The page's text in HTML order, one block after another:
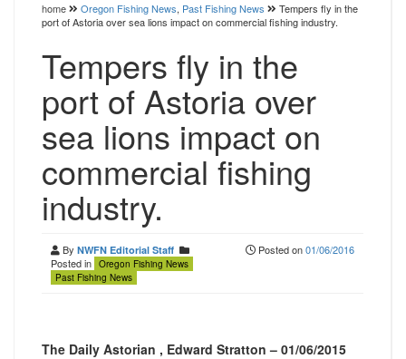
home Oregon Fishing News, Past Fishing News
Tempers fly in the
port of Astoria over sea lions impact on commercial fishing industry.
Tempers fly in the
port of Astoria over
sea lions impact on
commercial fishing
industry.
By NWFN Editorial Staff
Posted in Oregon Fishing News
Past Fishing News
Posted on01/06/2016
The Daily Astorian , Edward Stratton – 01/06/2015